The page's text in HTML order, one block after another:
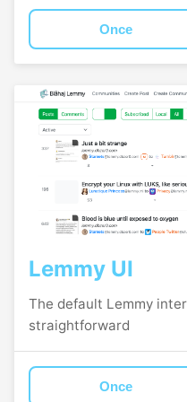
Once
Lemmy UI
The default Lemmy
straightforward
Once